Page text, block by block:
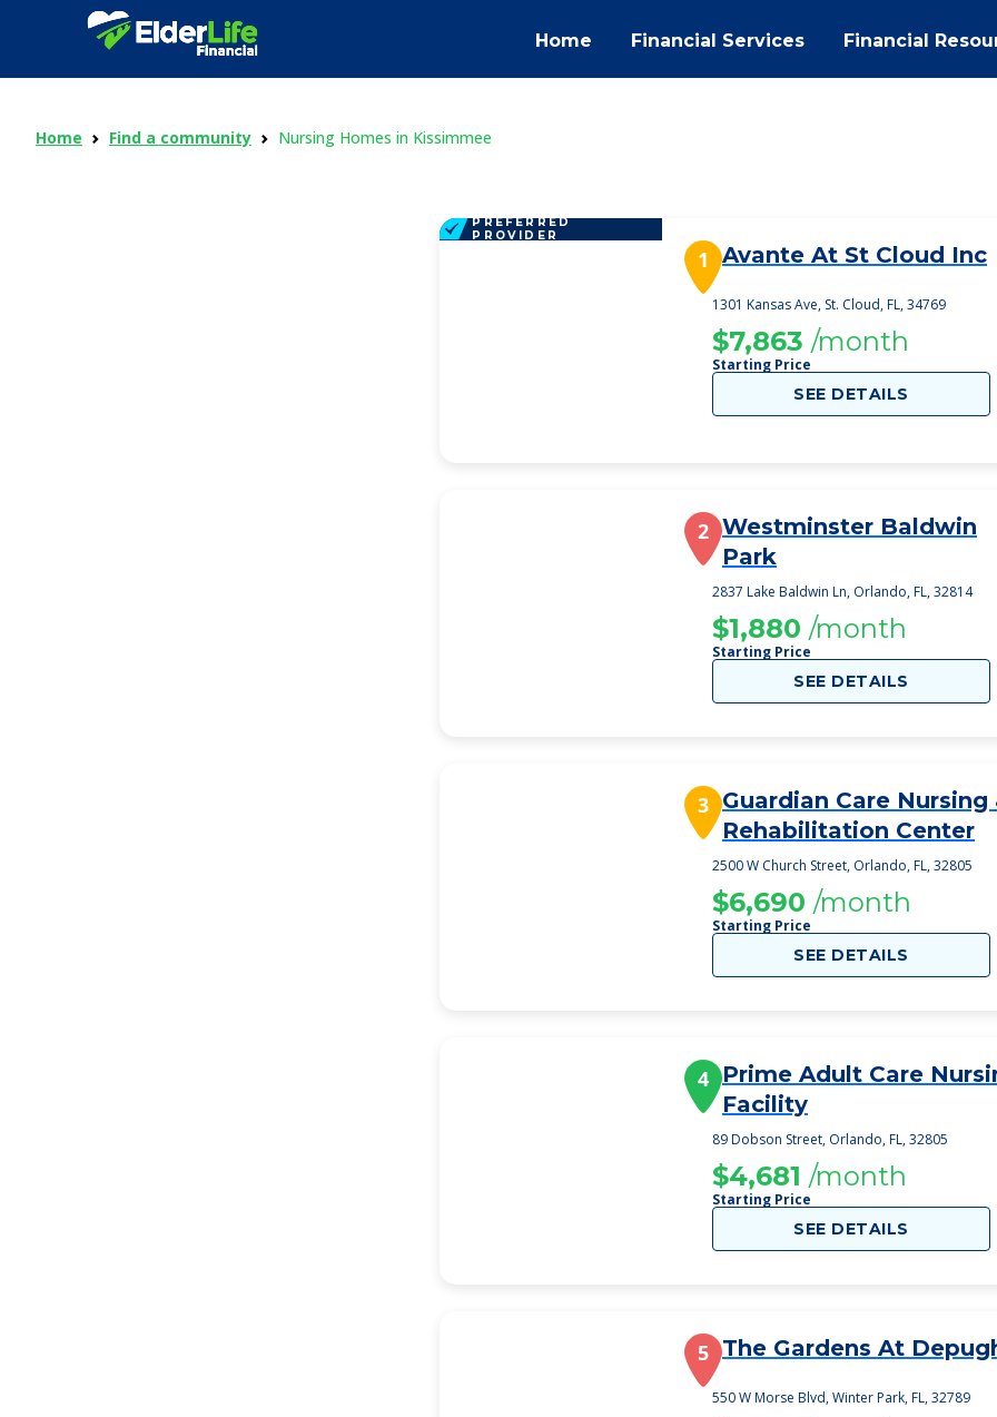
Home Financial Services Financial
Home Find a community Nursing Homes in Kissimmee
PREFERRED
PROVIDER
1 Avante At St Cloud Inc
1301 Kansas Ave, St. Cloud, FL, 34769
$7,863 /month
Starting Price
SEE DETAILS
2 Westminster Baldwin
Park
2837 Lake Baldwin Ln, Orlando, FL, 32814
$1,880 /month
Starting Price
SEE DETAILS
3 Guardian Care Nursing
Rehabilitation Center
2500 W Church Street, Orlando, FL, 32805
$6,690 /month
Starting Price
SEE DETAILS
4 Prime Adult Care
Facility
89 Dobson Street, Orlando, FL, 32805
$4,681 /month
Starting Price
SEE DETAILS
5 The Gardens At
550 W Morse Blvd, Winter Park, FL, 32789